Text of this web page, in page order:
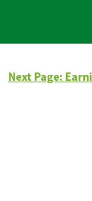
Next Page: